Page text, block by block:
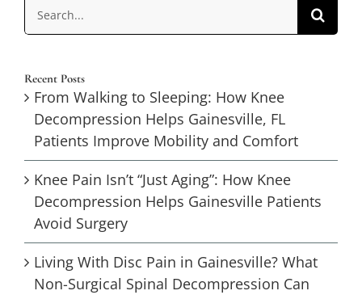
for:
Recent Posts
From Walking to Sleeping: How Knee
Decompression Helps Gainesville, FL
Patients Improve Mobility and Comfort
Knee Pain Isn’t “Just Aging”: How Knee
Decompression Helps Gainesville Patients
Avoid Surgery
Living With Disc Pain in Gainesville? What
Non-Surgical Spinal Decompression Can